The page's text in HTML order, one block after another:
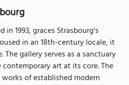
in 1993, graces Strasbourg's
in an 18th-century locale, it
The gallery serves as a sanctuary
art at its core. The
of established modern